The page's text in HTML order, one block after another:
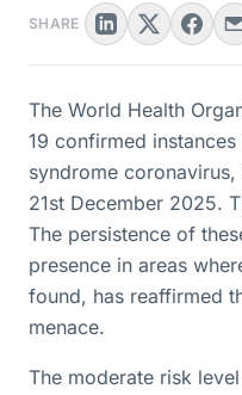
SHARE
The World Health
19 confirmed
syndrome
21st December 2025.
The persistence of
presence in areas
found, has reaffirmed
menace.
The moderate risk